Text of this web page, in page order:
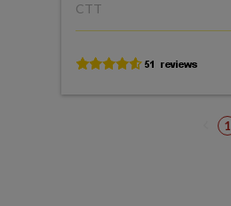
CTT
1